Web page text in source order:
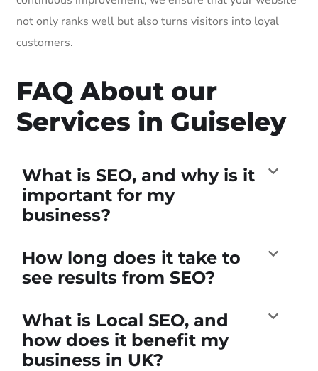
not only ranks well but also turns visitors into loyal
customers.
FAQ About our
Services in Guiseley
What is SEO, and why is it
important for my
business?
How long does it take to
see results from SEO?
What is Local SEO, and
how does it benefit my
business in UK?